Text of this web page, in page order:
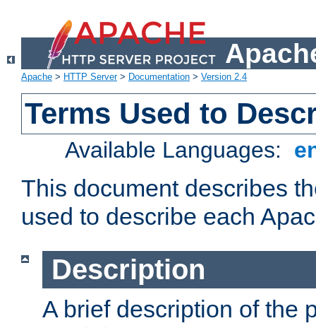
Apache > HTTP Server> Documentation > Version 2.4
Terms Used to
Available Languages:
This document describes
used to describe each
Description
A brief description of the